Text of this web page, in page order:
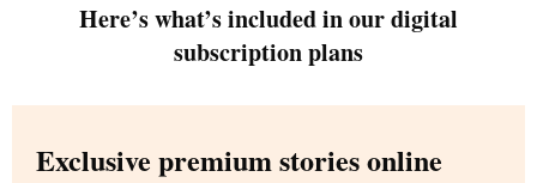
Here’s what’s included in our digital
subscription plans
Exclusive premium stories online